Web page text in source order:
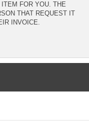
FOR YOU. THE
THAT REQUEST IT
INVOICE.
FOIL CHAOTIC
THE IMAGE(s)
CARDS ARE NEW
IMAGE